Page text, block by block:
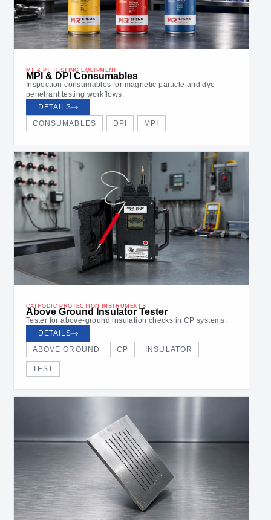
MT & PT TESTING EQUIPMENT
MPI & DPI Consumables
Inspection consumables for magnetic particle and dye
penetrant testing workflows.
DETAILS
CONSUMABLES
DPI MPI
CATHODIC PROTECTION INSTRUMENTS
Above Ground Insulator Tester
Tester for above-ground insulation checks in CP systems.
DETAILS
ABOVE GROUND
CP INSULATOR
TEST